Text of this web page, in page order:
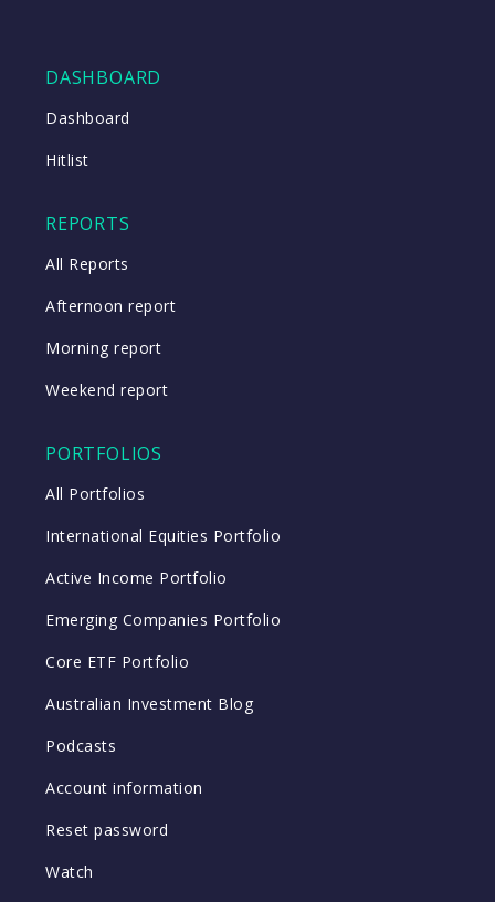
DASHBOARD
Dashboard
Hitlist
REPORTS
All Reports
Afternoon report
Morning report
Weekend report
PORTFOLIOS
All Portfolios
International Equities Portfolio
Active Income Portfolio
Emerging Companies Portfolio
Core ETF Portfolio
Australian Investment Blog
Podcasts
Account information
Reset password
Watch